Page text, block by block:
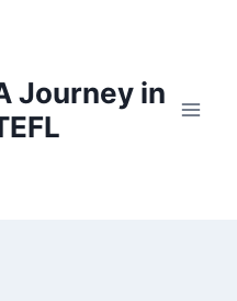
Journey in